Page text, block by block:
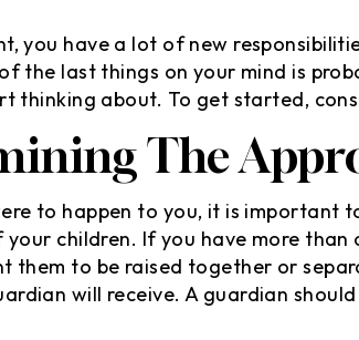
you have a lot of new
the last things on your mind is
thinking about. To get started,
The
to happen to you, it is important
children. If you have more
them to be raised together or
will receive. A guardian